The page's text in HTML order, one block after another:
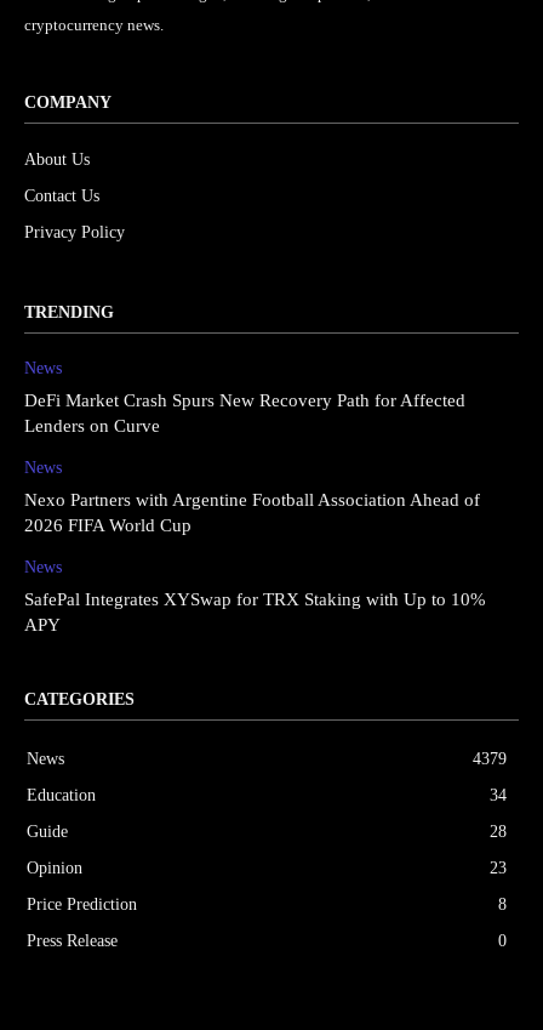
cryptocurrency news.
COMPANY
About Us
Contact Us
Privacy Policy
TRENDING
News
DeFi Market Crash Spurs New Recovery Path for Affected
Lenders on Curve
News
Nexo Partners with Argentine Football Association Ahead of
2026 FIFA World Cup
News
SafePal Integrates XYSwap for TRX Staking with Up to 10%
APY
CATEGORIES
News
4379
Education
34
Guide
28
Opinion
23
Price Prediction
8
Press Release
0